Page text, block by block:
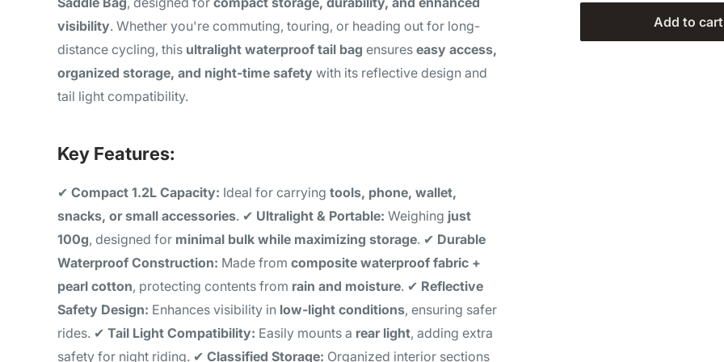
Add to cart
visibility. Whether you're commuting, touring, or heading out for long-
distance cycling, this ultralight waterproof tail bag ensures easy access,
organized storage, and night-time safety with its reflective design and
tail light compatibility.
Key Features:
✔ Compact 1.2L Capacity: Ideal for carrying tools, phone, wallet,
snacks, or small accessories. ✔ Ultralight & Portable: Weighing just
100g, designed for minimal bulk while maximizing storage. ✔ Durable
Waterproof Construction: Made from composite waterproof fabric +
pearl cotton, protecting contents from rain and moisture. ✔ Reflective
Safety Design: Enhances visibility in low-light conditions, ensuring safer
rides. ✔ Tail Light Compatibility: Easily mounts a rear light, adding extra
safety for night riding. ✔ Classified Storage: Organized interior sections